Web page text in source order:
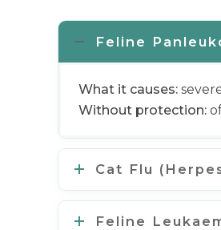
Feline
What it causes:
Without protection:
Cat Flu
Feline